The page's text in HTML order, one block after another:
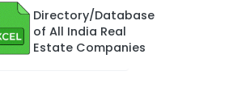
Directory/Database
of All India Real
Estate Companies